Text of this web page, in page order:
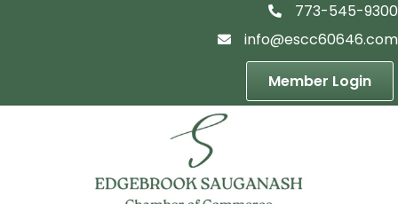
telephon icon
773-545-9300
email icon
info@escc60646.com
Member Login